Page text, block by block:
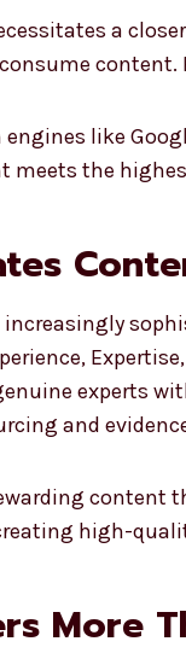
a
like
meets the
experts
and
high-
More